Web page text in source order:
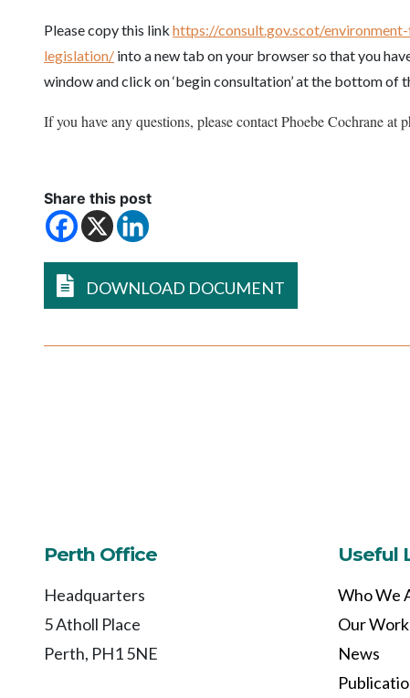
Please copy this link https://consult.gov.scot/
legislation/ into a new tab on your browser so that you
window and click on ‘begin consultation’ at the bottom of
If you have any questions, please contact Phoebe Cochrane at
Share this post
DOWNLOAD DOCUMENT
Perth Office
Headquarters
5 Atholl Place
Perth, PH1 5NE
Useful
Who We
Our Work
News